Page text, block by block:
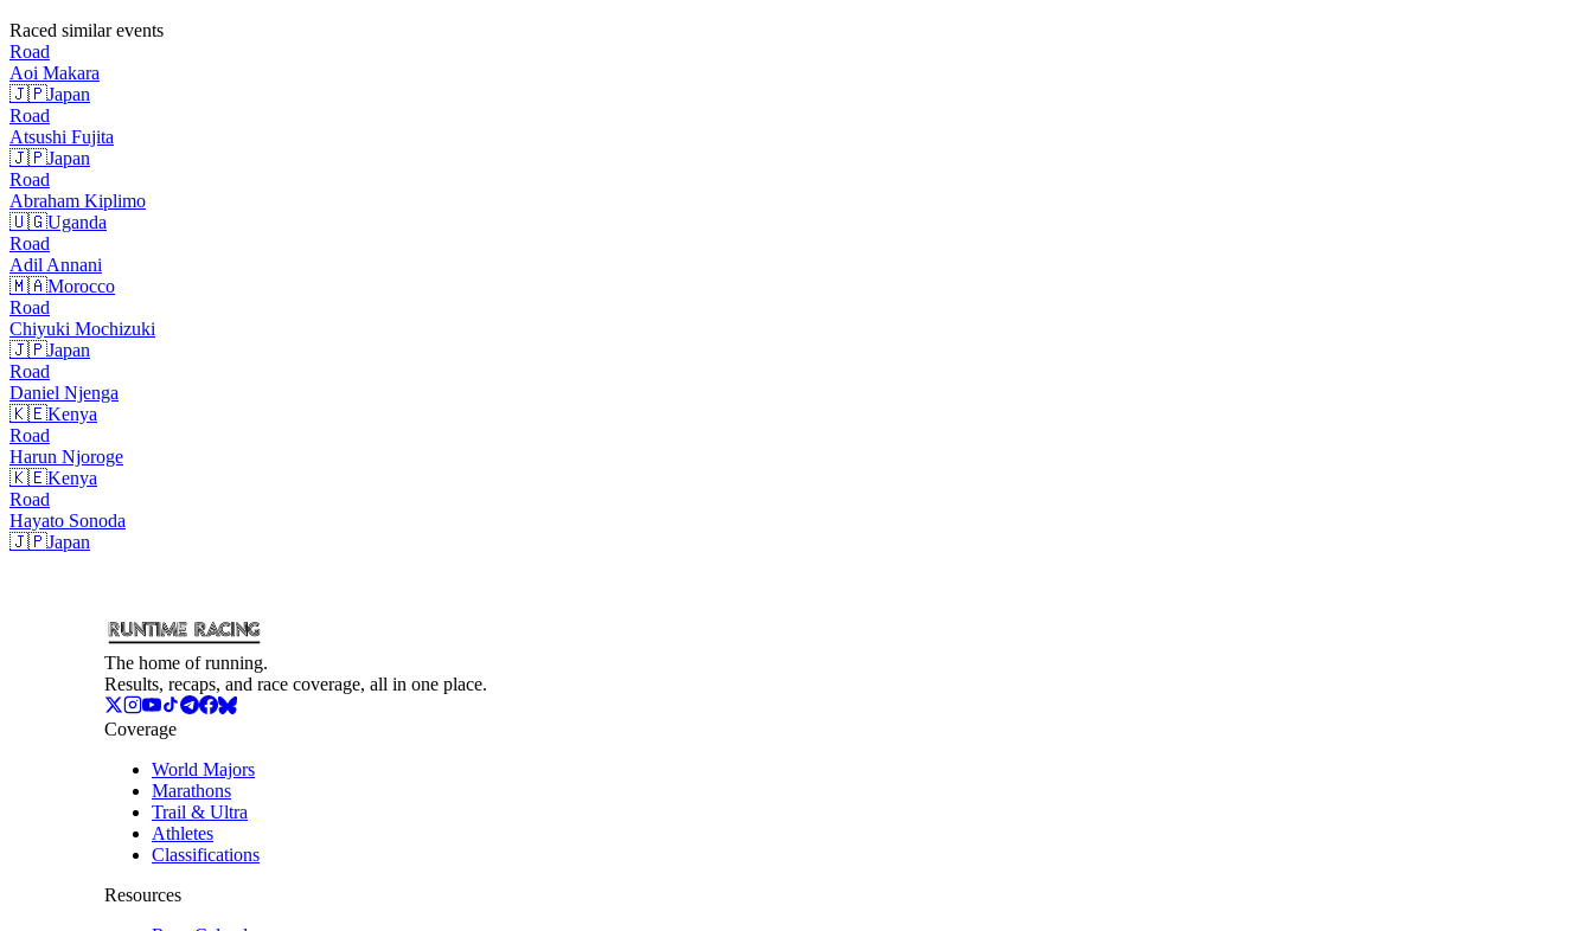
Raced similar events
Road
Aoi Makara
🇯🇵Japan
Road
Atsushi Fujita
🇯🇵Japan
Road
Abraham Kiplimo
🇺🇬Uganda
Road
Adil Annani
🇲🇦Morocco
Road
Chiyuki Mochizuki
🇯🇵Japan
Road
Daniel Njenga
🇰🇪Kenya
Road
Harun Njoroge
🇰🇪Kenya
Road
Hayato Sonoda
🇯🇵Japan
The home of running.
Results, recaps, and race coverage, all in one place.
Coverage
World Majors
Marathons
Trail & Ultra
Athletes
Classifications
Resources